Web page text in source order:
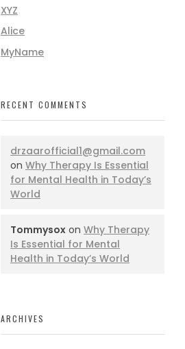
XYZ
Alice
MyName
RECENT COMMENTS
drzaarofficial1@gmail.com
on Why Therapy Is Essential
for Mental Health in Today’s
World
Tommysox on Why Therapy
Is Essential for Mental
Health in Today’s World
ARCHIVES